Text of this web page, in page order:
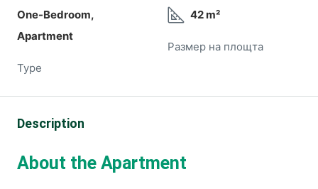
One-Bedroom,
Apartment
Type
42 m²
Размер на площта
Description
About the Apartment